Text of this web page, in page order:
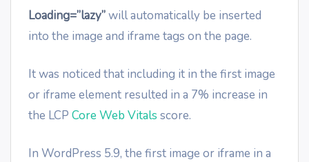
Loading=”lazy”will automatically be inserted
into the image and iframe tags on the page.
It was noticed that including it in the first image
or iframe element resulted in a 7% increase in
the LCP Core Web Vitals score.
In WordPress 5.9, the first image or iframe in a